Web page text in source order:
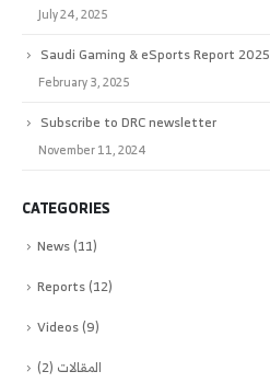
July 24, 2025
Saudi Gaming & eSports Report 2025
February 3, 2025
Subscribe to DRC newsletter
November 11, 2024
CATEGORIES
News(11)
Reports(12)
Videos(9)
المقالات (2)